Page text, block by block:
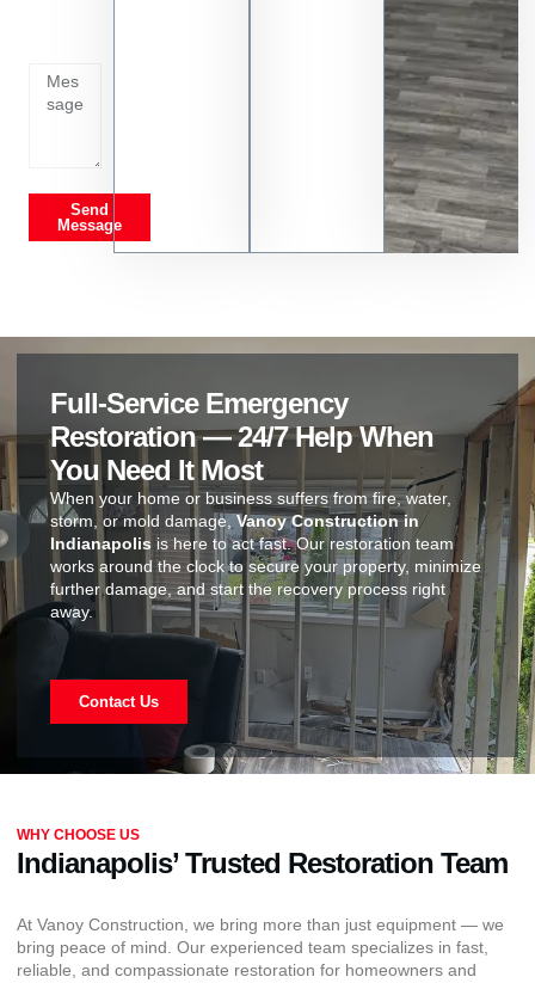
Send
Message
Full-Service Emergency
Restoration — 24/7 Help When
You Need It Most
When your home or business suffers from fire, water,
storm, or mold damage, Vanoy Construction in
Indianapolis is here to act fast. Our restoration team
works around the clock to secure your property, minimize
further damage, and start the recovery process right
away.
Contact Us
WHY CHOOSE US
Indianapolis’ Trusted Restoration Team
At Vanoy Construction, we bring more than just equipment — we
bring peace of mind. Our experienced team specializes in fast,
reliable, and compassionate restoration for homeowners and